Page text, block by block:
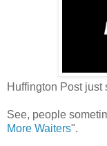
Huffington Post just
See, people
More Waiters".